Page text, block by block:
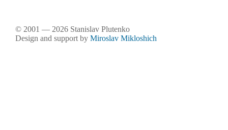
© 2001 — 2026 Stanislav Plutenko
Design and support by Miroslav Mikloshich